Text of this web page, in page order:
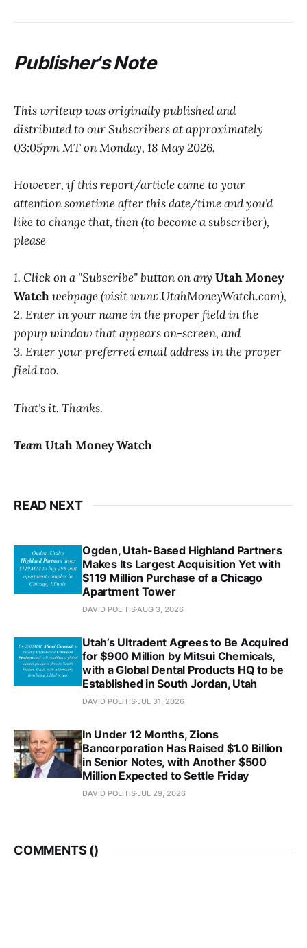
Publisher's Note
This writeup was originally published and
distributed to our Subscribers at approximately
03:05pm MT on Monday, 18 May 2026.
However, if this report/article came to your
attention sometime after this date/time and you'd
like to change that, then (to become a subscriber),
please
1. Click on a "Subscribe" button on any Utah Money
Watchwebpage (visit www.UtahMoneyWatch.com),
2. Enter in your name in the proper field in the
popup window that appears on-screen, and
3. Enter your preferred email address in the proper
field too.
That's it. Thanks.
TeamUtah Money Watch
READ NEXT
Ogden, Utah-Based Highland Partners
Makes Its Largest Acquisition Yet with
$119 Million Purchase of a Chicago
Apartment Tower
DAVID POLITIS AUG 3, 2026
Utah’s Ultradent Agrees to Be Acquired
for $900 Million by Mitsui Chemicals,
with a Global Dental Products HQ to be
Established in South Jordan, Utah
DAVID POLITISJUL 31, 2026
In Under 12 Months, Zions
Bancorporation Has Raised $1.0 Billion
in Senior Notes, with Another $500
Million Expected to Settle Friday
DAVID POLITISJUL 29, 2026
COMMENTS ()